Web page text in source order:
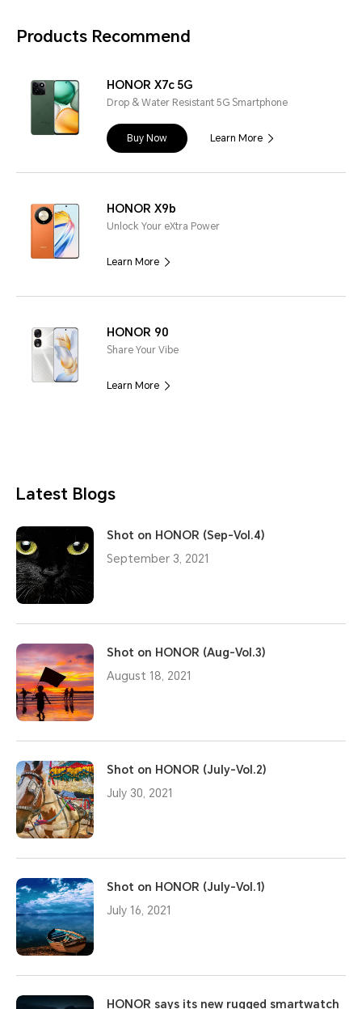
Products Recommend
HONOR X7c 5G
Drop & Water Resistant 5G Smartphone
Buy Now Learn More
HONOR X9b
Unlock Your eXtra Power
Learn More
HONOR 90
Share Your Vibe
Learn More
Latest Blogs
Shot on HONOR (Sep-Vol.4)
September 3, 2021
Shot on HONOR (Aug-Vol.3)
August 18, 2021
Shot on HONOR (July-Vol.2)
July 30, 2021
Shot on HONOR (July-Vol.1)
July 16, 2021
HONOR says its new rugged smartwatch